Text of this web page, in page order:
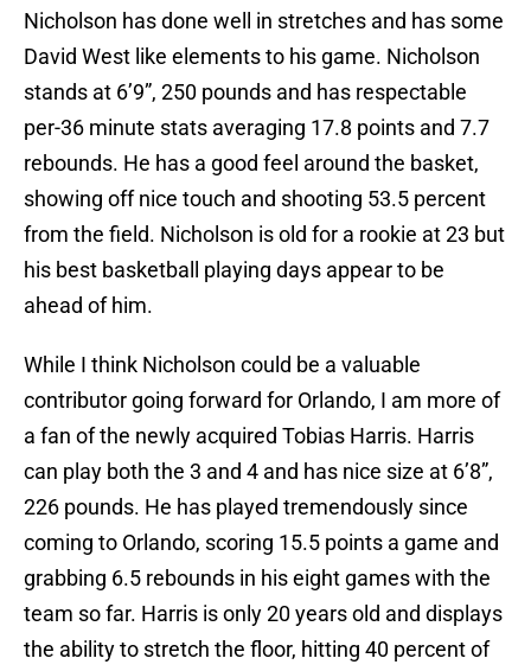
Nicholson has done well in stretches and has some
David West like elements to his game. Nicholson
stands at 6’9”, 250 pounds and has respectable
per-36 minute stats averaging 17.8 points and 7.7
rebounds. He has a good feel around the basket,
showing off nice touch and shooting 53.5 percent
from the field. Nicholson is old for a rookie at 23 but
his best basketball playing days appear to be
ahead of him.
While I think Nicholson could be a valuable
contributor going forward for Orlando, I am more of
a fan of the newly acquired Tobias Harris. Harris
can play both the 3 and 4 and has nice size at 6’8”,
226 pounds. He has played tremendously since
coming to Orlando, scoring 15.5 points a game and
grabbing 6.5 rebounds in his eight games with the
team so far. Harris is only 20 years old and displays
the ability to stretch the floor, hitting 40 percent of